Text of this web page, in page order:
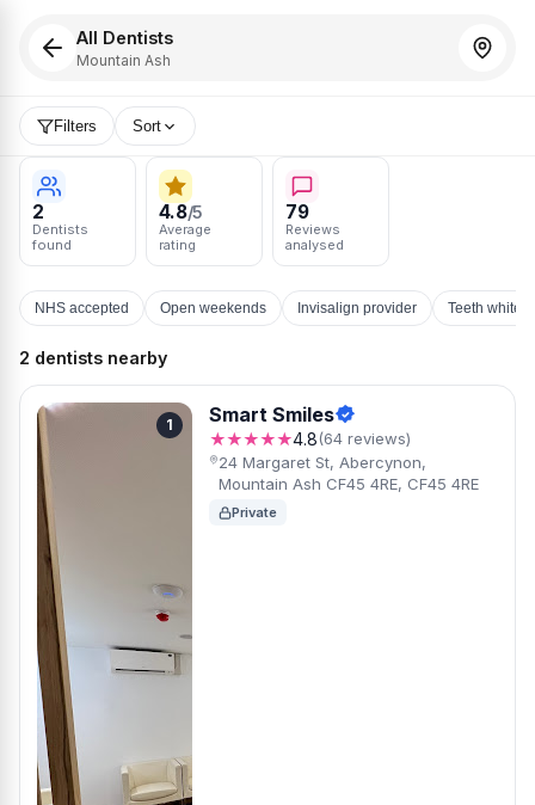
All Dentists
Mountain Ash
Filters Sort
2
Dentists
found
4.8/5
Average
rating
79
Reviews
analysed
NHS accepted Open weekends Invisalign provider Teeth
2 dentists nearby
1 Smart Smiles
★★★★★4.8(64 reviews)
24 Margaret St, Abercynon,
Mountain Ash CF45 4RE, CF45 4RE
Private